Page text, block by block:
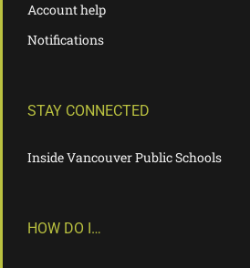
Account help
Notifications
STAY CONNECTED
Inside Vancouver Public Schools
HOW DO I…